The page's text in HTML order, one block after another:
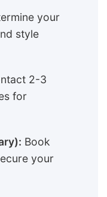
your
style
2-3
for
Book
your